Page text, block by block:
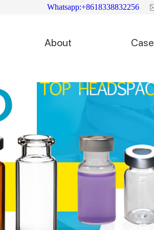
Whatsapp:+8618338832256
About Case